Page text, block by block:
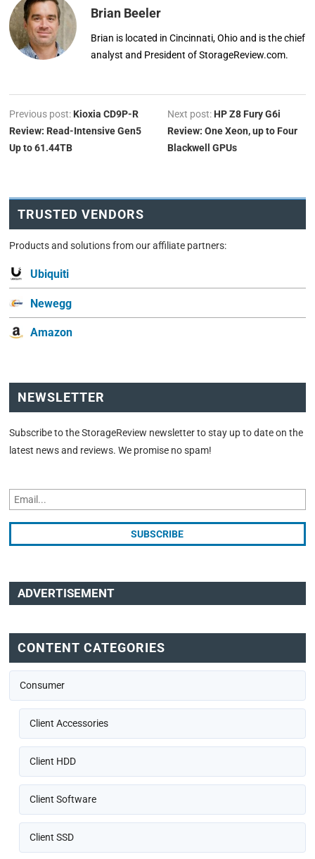
Brian Beeler
Brian is located in Cincinnati, Ohio and is the chief
analyst and President of StorageReview.com.
Previous post: Kioxia CD9P-R
Review: Read-Intensive Gen5
Up to 61.44TB
Next post: HP Z8 Fury G6i
Review: One Xeon, up to Four
Blackwell GPUs
TRUSTED VENDORS
Products and solutions from our affiliate partners:
Ubiquiti
Newegg
Amazon
NEWSLETTER
Subscribe to the StorageReview newsletter to stay up to date on the
latest news and reviews. We promise no spam!
ADVERTISEMENT
CONTENT CATEGORIES
Consumer
Client Accessories
Client HDD
Client Software
Client SSD